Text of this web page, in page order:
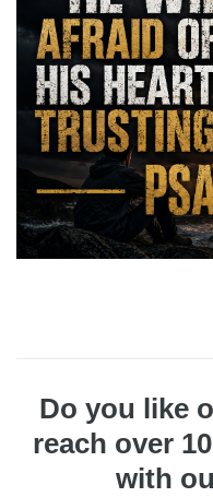
Do you like
reach over
with